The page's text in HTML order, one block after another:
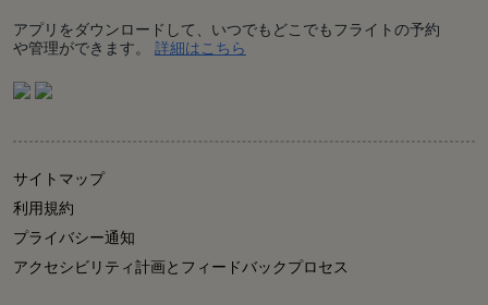
アプリをダウンロードして、いつでもどこでもフライトの予約
や管理ができます。 詳細はこちら
サイトマップ
利用規約
プライバシー通知
アクセシビリティ計画とフィードバックプロセス